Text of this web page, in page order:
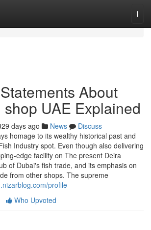
About
UAE Explained
days ago News
Discuss
homage to its wealthy historical past and
Industry spot. Even though also delivering
edge facility on The present Deira
of Dubai's fish trade, and its emphasis on
from other shops. The supreme
profile
Who Upvoted